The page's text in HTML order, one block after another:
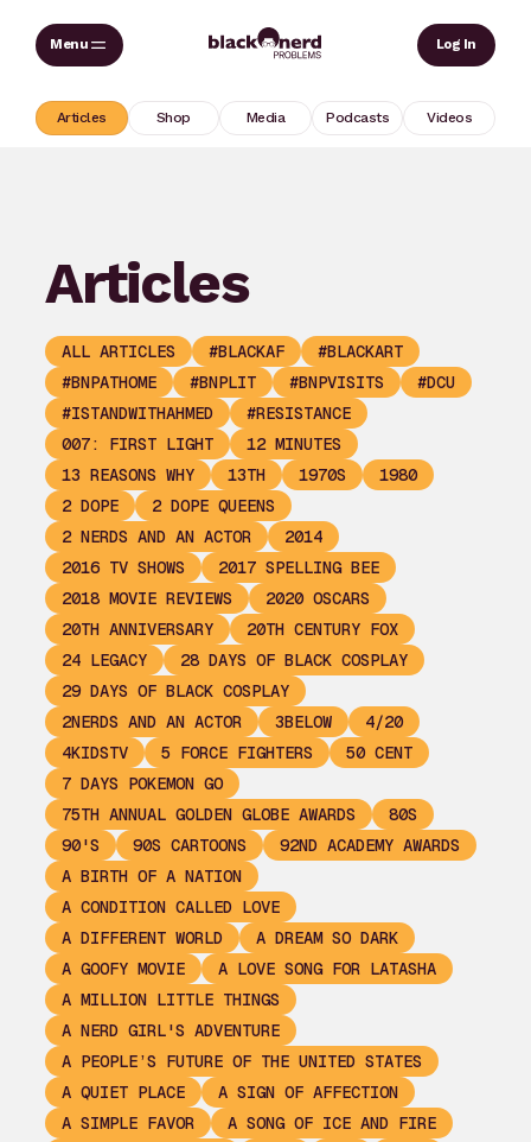
Skip
Log In
Articles Shop Media Podcasts Videos
Articles
ALL ARTICLES #BLACKAF
#BLACKART
#BNPATHOME
#BNPLIT #BNPVISITS
#DCU
#ISTANDWITHAHMED
#RESISTANCE
007: FIRST LIGHT
12 MINUTES
13 REASONS WHY
13TH 1970S
1980
2 DOPE
2 DOPE QUEENS
2 NERDS AND AN ACTOR
2014
2016 TV SHOWS
2017 SPELLING BEE
2018 MOVIE REVIEWS
2020 OSCARS
20TH ANNIVERSARY
20TH CENTURY FOX
24 LEGACY
28 DAYS OF BLACK COSPLAY
29 DAYS OF BLACK COSPLAY
2NERDS AND AN ACTOR
3BELOW
4/20
4KIDSTV
5 FORCE FIGHTERS
50 CENT
7 DAYS POKEMON GO
75TH ANNUAL GOLDEN GLOBE AWARDS
80S
90'S
90S CARTOONS
92ND ACADEMY AWARDS
A BIRTH OF A NATION
A CONDITION CALLED LOVE
A DIFFERENT WORLD
A DREAM SO DARK
A GOOFY MOVIE
A LOVE SONG FOR LATASHA
A MILLION LITTLE THINGS
A NERD GIRL'S ADVENTURE
A PEOPLE’S FUTURE OF THE UNITED STATES
A QUIET PLACE
A SIGN OF AFFECTION
A SIMPLE FAVOR
A SONG OF ICE AND FIRE